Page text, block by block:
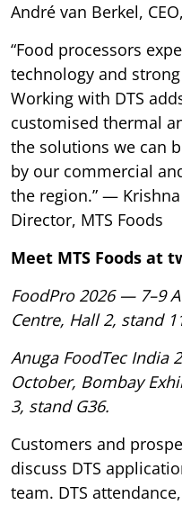
André van Berkel,
“Food processors
technology and
Working with DTS
customised thermal
the solutions we can
by our commercial
the region.” —
Director, MTS Foods
Meet MTS Foods at
FoodPro 2026 — 7–9
Centre, Hall 2, stand
Anuga FoodTec India
October, Bombay
3, stand G36.
Customers and
discuss DTS
team. DTS